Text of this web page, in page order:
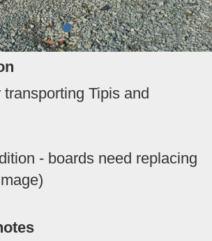
transporting Tipis and
- boards need replacing